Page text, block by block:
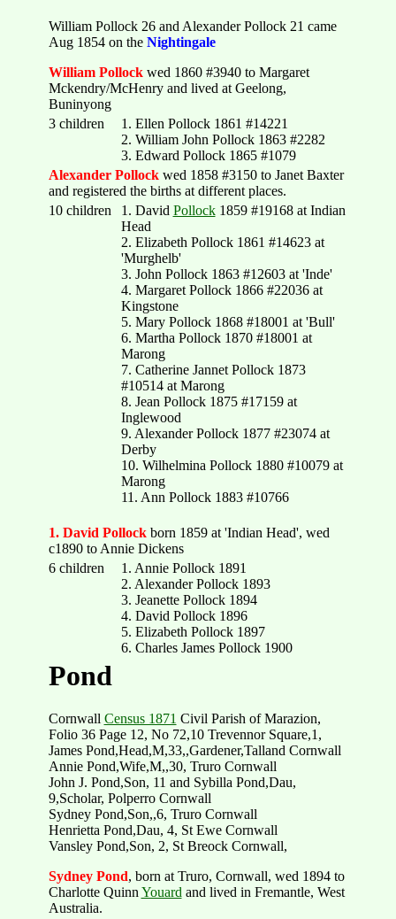
William Pollock 26 and Alexander Pollock 21 came
Aug 1854 on the Nightingale
William Pollockwed 1860 #3940 to Margaret
Mckendry/McHenry and lived at Geelong,
Buninyong
3 children
1. Ellen Pollock 1861 #14221
2. William John Pollock 1863 #2282
3. Edward Pollock 1865 #1079
Alexander Pollockwed 1858 #3150 to Janet Baxter
and registered the births at different places.
10 children
1. David Pollock1859 #19168 at Indian
Head
2. Elizabeth Pollock 1861 #14623 at
'Murghelb'
3. John Pollock 1863 #12603 at 'Inde'
4. Margaret Pollock 1866 #22036 at
Kingstone
5. Mary Pollock 1868 #18001 at 'Bull'
6. Martha Pollock 1870 #18001 at
Marong
7. Catherine Jannet Pollock 1873
#10514 at Marong
8. Jean Pollock 1875 #17159 at
Inglewood
9. Alexander Pollock 1877 #23074 at
Derby
10. Wilhelmina Pollock 1880 #10079 at
Marong
11. Ann Pollock 1883 #10766
1. David Pollockborn 1859 at 'Indian Head', wed
c1890 to Annie Dickens
6 children
1. Annie Pollock 1891
2. Alexander Pollock 1893
3. Jeanette Pollock 1894
4. David Pollock 1896
5. Elizabeth Pollock 1897
6. Charles James Pollock 1900
Pond
Cornwall Census 1871 Civil Parish of Marazion,
Folio 36 Page 12, No 72,10 Trevennor Square,1,
James Pond,Head,M,33,,Gardener,Talland Cornwall
Annie Pond,Wife,M,,30, Truro Cornwall
John J. Pond,Son, 11 and Sybilla Pond,Dau,
9,Scholar, Polperro Cornwall
Sydney Pond,Son,,6, Truro Cornwall
Henrietta Pond,Dau, 4, St Ewe Cornwall
Vansley Pond,Son, 2, St Breock Cornwall,
Sydney Pond, born at Truro, Cornwall, wed 1894 to
Charlotte QuinnYouardand lived in Fremantle, West
Australia.